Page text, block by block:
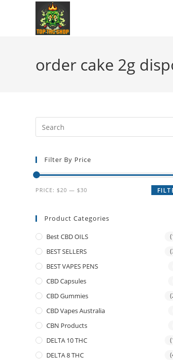
order cake 2g
Filter By Price
PRICE: $20 — $30
Product Categories
Best CBD OILS
BEST SELLERS
BEST VAPES PENS
CBD Capsules
CBD Gummies
CBD Vapes Australia
CBN Products
DELTA 10 THC
DELTA 8 THC